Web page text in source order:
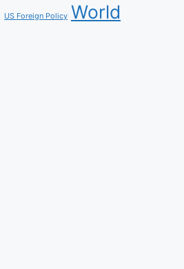
US Foreign Policy World